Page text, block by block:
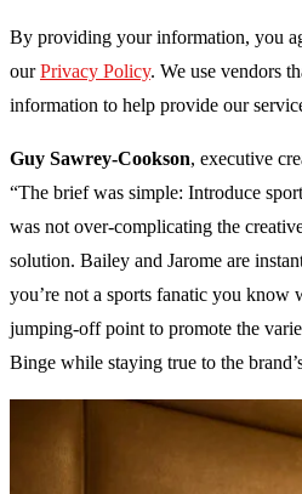
By providing your information, you
our Privacy Policy. We use vendors
information to help provide our
Guy Sawrey-Cookson, executive
“The brief was simple: Introduce
was not over-complicating the
solution. Bailey and Jarome are
you’re not a sports fanatic you know
jumping-off point to promote the
Binge while staying true to the